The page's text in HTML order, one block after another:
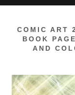
COMIC ART
BOOK
AND